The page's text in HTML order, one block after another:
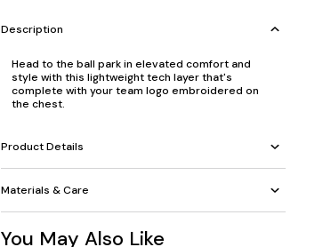
Description
Head to the ball park in elevated comfort and
style with this lightweight tech layer that's
complete with your team logo embroidered on
the chest.
Product Details
Materials & Care
You May Also Like